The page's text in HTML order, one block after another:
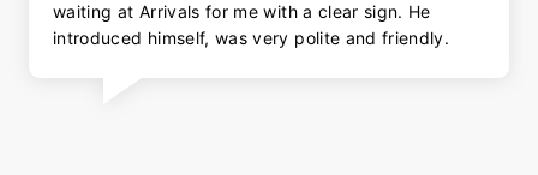
waiting at Arrivals for me with a clear sign. He
introduced himself, was very polite and friendly.